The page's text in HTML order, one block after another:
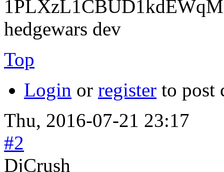
hedgewars dev
Top
Login or register to post
Thu, 2016-07-21 23:17
#2
DjCrush